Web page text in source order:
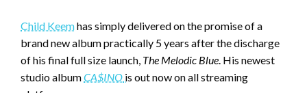
Child Keemhas simply delivered on the promise of a
brand new album practically 5 years after the discharge
of his final full size launch, The Melodic Blue. His newest
studio albumCA$INO is out now on all streaming